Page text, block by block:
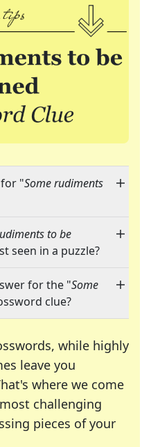
"Some rudiments
to be
seen in a puzzle?
for the "Some
clue?
while highly
leave you
where we come
challenging
pieces of your